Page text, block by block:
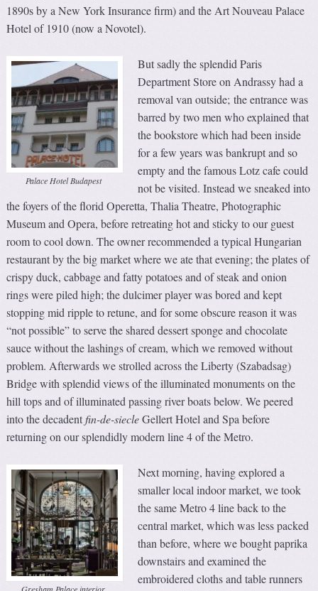
1890s by a New York Insurance firm) and the Art Nouveau Palace
Hotel of 1910 (now a Novotel).
Palace Hotel Budapest
But sadly the splendid Paris
Department Store on Andrassy had a
removal van outside; the entrance was
barred by two men who explained that
the bookstore which had been inside
for a few years was bankrupt and so
empty and the famous Lotz cafe could
not be visited. Instead we sneaked into
the foyers of the florid Operetta, Thalia Theatre, Photographic
Museum and Opera, before retreating hot and sticky to our guest
room to cool down. The owner recommended a typical Hungarian
restaurant by the big market where we ate that evening; the plates of
crispy duck, cabbage and fatty potatoes and of steak and onion
rings were piled high; the dulcimer player was bored and kept
stopping mid ripple to retune, and for some obscure reason it was
“not possible” to serve the shared dessert sponge and chocolate
sauce without the lashings of cream, which we removed without
problem. Afterwards we strolled across the Liberty (Szabadsag)
Bridge with splendid views of the illuminated monuments on the
hill tops and of illuminated passing river boats below. We peered
into the decadentfin-de-siecleGellert Hotel and Spa before
returning on our splendidly modern line 4 of the Metro.
Next morning, having explored a
smaller local indoor market, we took
the same Metro 4 line back to the
central market, which was less packed
than before, where we bought paprika
downstairs and examined the
embroidered cloths and table runners